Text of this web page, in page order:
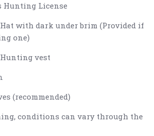
Hunting License
Hat with dark under brim (Provided if
one)
Hunting vest
(recommended)
conditions can vary through the